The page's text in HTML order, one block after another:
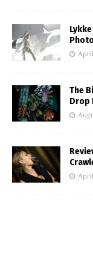
The
Drop
April